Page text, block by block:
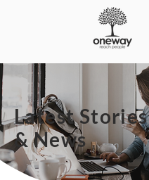
Latest Stories
& News